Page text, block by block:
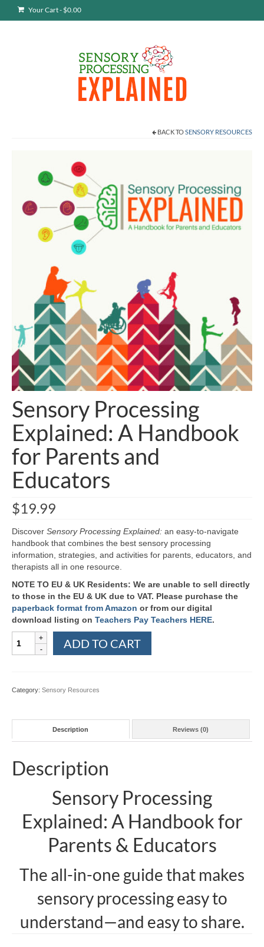
Your Cart- $0.00
BACK TOSENSORY RESOURCES
Sensory Processing
Explained: A Handbook
for Parents and
Educators
$19.99
Discover Sensory Processing Explained: an easy-to-navigate
handbook that combines the best sensory processing
information, strategies, and activities for parents, educators, and
therapists all in one resource.
NOTE TO EU & UK Residents: We are unable to sell directly
to those in the EU & UK due to VAT. Please purchase the
paperback format from Amazon or from our digital
download listing on Teachers Pay Teachers HERE.
Sensory
Processing
and
quantity
ADD TO CART
Category: Sensory Resources
Description Reviews (0)
Description
Sensory Processing
Explained: A Handbook for
Parents & Educators
The all-in-one guide that makes
sensory processing easy to
understand—and easy to share.